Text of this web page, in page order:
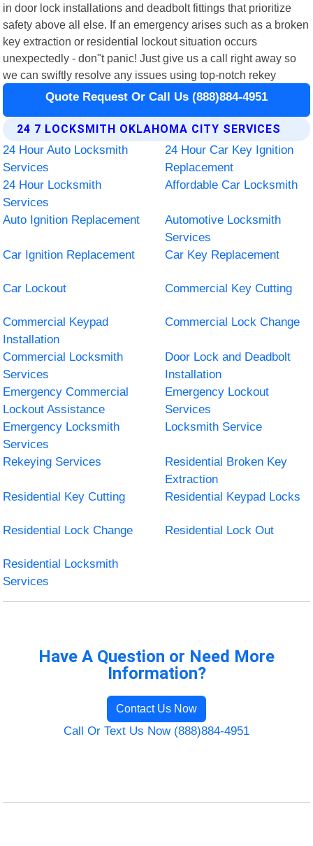
in door lock installations and deadbolt fittings that prioritize
safety above all else. If an emergency arises such as a broken
key extraction or residential lockout situation occurs
unexpectedly - don"t panic! Just give us a call right away so
we can swiftly resolve any issues using top-notch rekey
Quote Request Or Call Us (888)884-4951
24 7 LOCKSMITH OKLAHOMA CITY SERVICES
24 Hour Auto Locksmith
Services
24 Hour Car Key Ignition
Replacement
24 Hour Locksmith
Services
Affordable Car Locksmith
Auto Ignition Replacement
Automotive Locksmith
Services
Car Ignition Replacement
Car Key Replacement
Car Lockout Commercial Key Cutting
Commercial Keypad
Installation
Commercial Lock Change
Commercial Locksmith
Services
Door Lock and Deadbolt
Installation
Emergency Commercial
Lockout Assistance
Emergency Lockout
Services
Emergency Locksmith
Services
Locksmith Service
Rekeying Services
Residential Broken Key
Extraction
Residential Key Cutting
Residential Keypad Locks
Residential Lock Change Residential Lock Out
Residential Locksmith
Services
Have A Question or Need More
Information?
Contact Us Now
Call Or Text Us Now (888)884-4951